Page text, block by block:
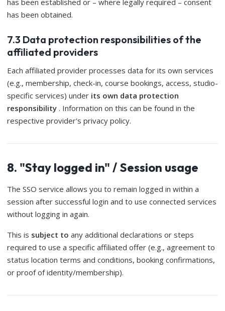
has been established or – where legally required – consent
has been obtained.
7.3 Data protection responsibilities of the
affiliated providers
Each affiliated provider processes data for its own services
(e.g., membership, check-in, course bookings, access, studio-
specific services) under its own data protection
responsibility . Information on this can be found in the
respective provider's privacy policy.
8. "Stay logged in" / Session usage
The SSO service allows you to remain logged in within a
session after successful login and to use connected services
without logging in again.
This is subject to any additional declarations or steps
required to use a specific affiliated offer (e.g., agreement to
status location terms and conditions, booking confirmations,
or proof of identity/membership).